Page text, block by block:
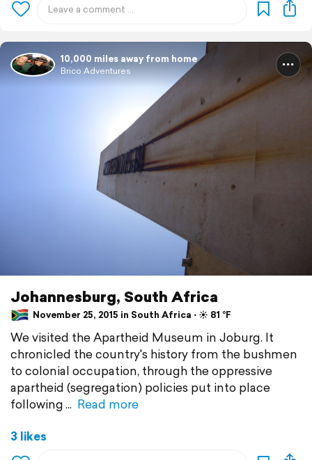
10,000 miles away from home
Brico Adventures
Johannesburg, South Africa
November 25, 2015 in South Africa ⋅ ☀️ 81 °F
We visited the Apartheid Museum in Joburg. It
chronicled the country's history from the bushmen
to colonial occupation, through the oppressive
apartheid (segregation) policies put into place
following
Read more
3 likes